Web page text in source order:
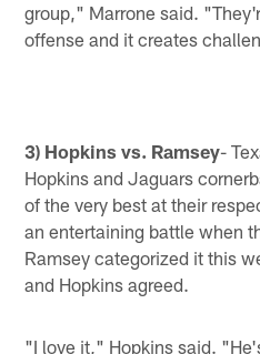
group," Marrone said.
offense and it creates
3) Hopkins vs. Ramsey-
Hopkins and Jaguars
of the very best at their
an entertaining battle when
Ramsey categorized it this
and Hopkins agreed.
"I love it," Hopkins said.